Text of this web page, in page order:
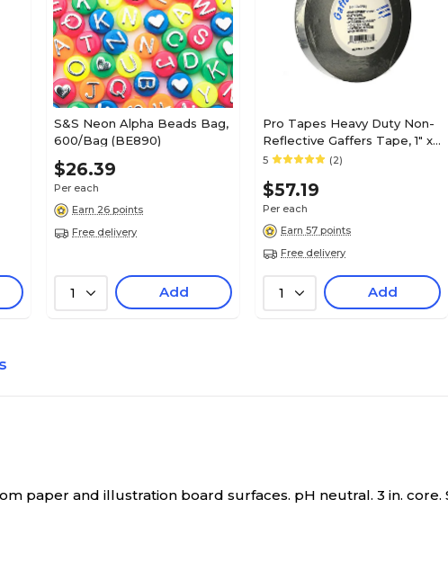
S&S Neon Alpha Beads Bag,
600/Bag (BE890)
$26.39
Per each
Earn 26 points
Free delivery
1 Add
Pro Tapes Heavy Duty Non-
Reflective Gaffers Tape, 1" x
60 yds., Black (51357)
5 (2)
$57.19
Per each
Earn 57 points
Free delivery
1 Add
paper and illustration board surfaces. pH neutral. 3 in. core.